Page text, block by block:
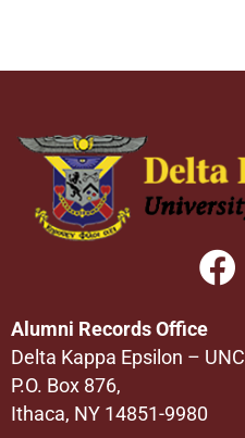
Alumni Records Office
Delta Kappa Epsilon – UNC
P.O. Box 876,
Ithaca, NY 14851-9980